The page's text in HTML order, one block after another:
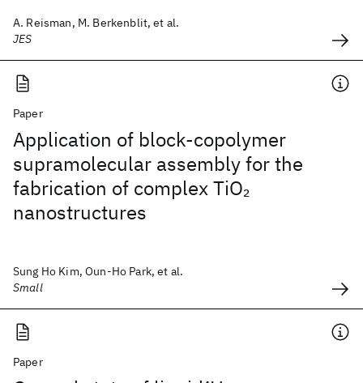
A. Reisman, M. Berkenblit, et al.
JES
Paper
Application of block-copolymer
supramolecular assembly for the
fabrication of complex TiO2
nanostructures
Sung Ho Kim, Oun-Ho Park, et al.
Small
Paper